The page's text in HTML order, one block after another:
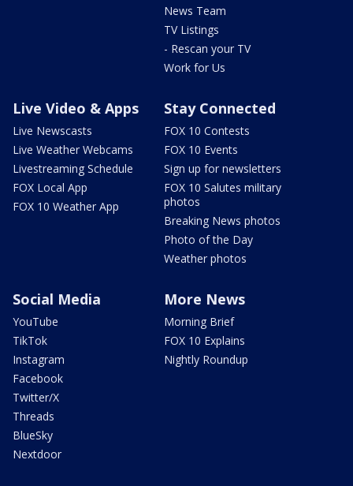
News Team
TV Listings
- Rescan your TV
Work for Us
Live Video & Apps
Live Newscasts
Live Weather Webcams
Livestreaming Schedule
FOX Local App
FOX 10 Weather App
Stay Connected
FOX 10 Contests
FOX 10 Events
Sign up for newsletters
FOX 10 Salutes military
photos
Breaking News photos
Photo of the Day
Weather photos
Social Media
YouTube
TikTok
Instagram
Facebook
Twitter/X
Threads
BlueSky
Nextdoor
More News
Morning Brief
FOX 10 Explains
Nightly Roundup